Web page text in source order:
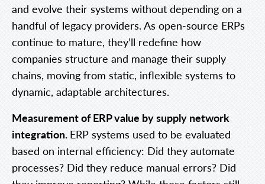
and evolve their systems without depending on a
handful of legacy providers. As open-source ERPs
continue to mature, they’ll redefine how
companies structure and manage their supply
chains, moving from static, inflexible systems to
dynamic, adaptable architectures.
Measurement of ERP value by supply network
integration. ERP systems used to be evaluated
based on internal efficiency: Did they automate
processes? Did they reduce manual errors? Did